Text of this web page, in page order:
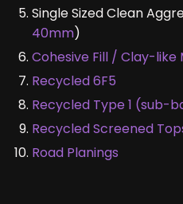
Single Sized Clean
40mm)
Cohesive Fill / Clay-
Recycled 6F5
Recycled Type 1 (sub-
Recycled Screened
Road Planings